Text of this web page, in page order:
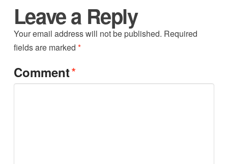
Leave a Reply
Your email address will not be published. Required
fields are marked *
Comment*